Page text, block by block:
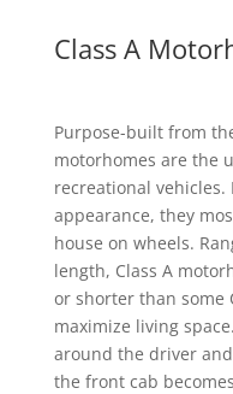
Class A
Purpose-built from
motorhomes are the
recreational
appearance, they
house on wheels.
length, Class A
or shorter than some
maximize living
around the driver
the front cab